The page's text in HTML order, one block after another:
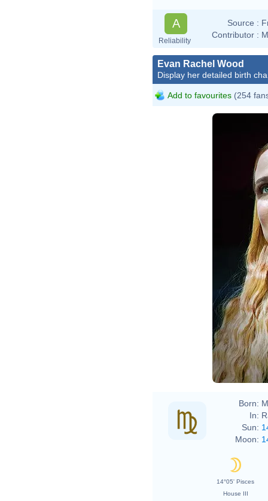
A
Reliability
Source :
Contributor :
Evan Rachel Wood
Display her detailed birth
Add to favourites (254
Born:
In:
Sun:
Moon:
14°05' Pisces
House III